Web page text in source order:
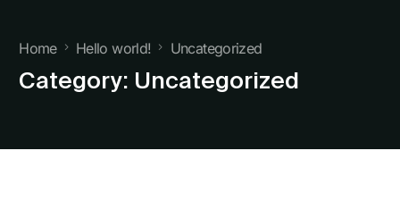
Home Hello world! Uncategorized
Category: Uncategorized